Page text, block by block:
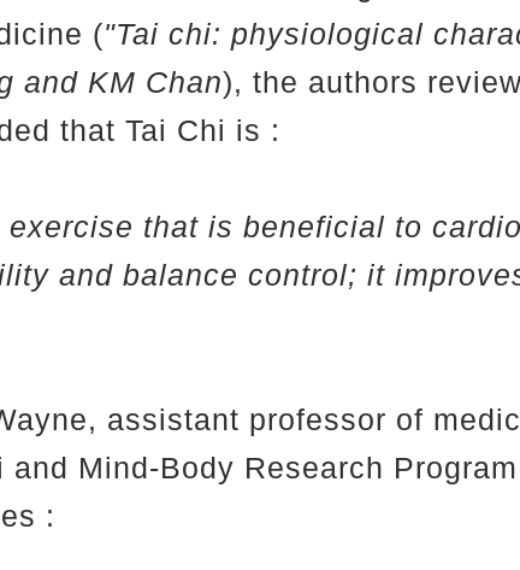
("Tai chi: physiological
and KM Chan), the authors
that Tai Chi is :
exercise that is beneficial to
and balance control; it
assistant professor of
Mind-Body Research
: